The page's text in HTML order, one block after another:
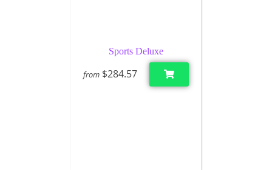
Sports Deluxe
from $284.57